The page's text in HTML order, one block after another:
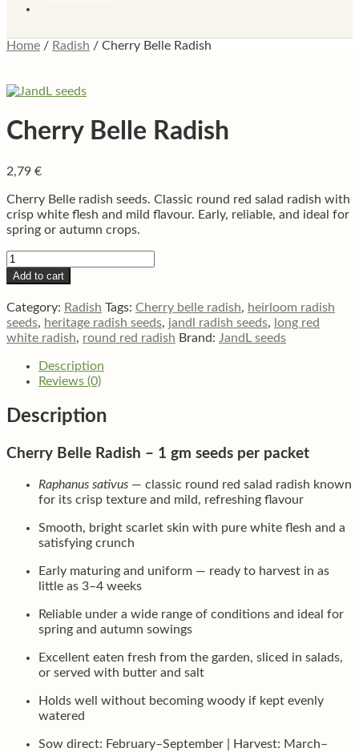
Home / Radish / Cherry Belle Radish
Cherry Belle Radish
2,79 €
Cherry Belle radish seeds. Classic round red salad radish with
crisp white flesh and mild flavour. Early, reliable, and ideal for
spring or autumn crops.
Cherry
Belle
Radish
quantity
Add to cart
Category: Radish Tags: Cherry belle radish, heirloom radish
seeds, heritage radish seeds, jandl radish seeds, long red
white radish, round red radish Brand: JandL seeds
Description
Reviews (0)
Description
Cherry Belle Radish – 1 gm seeds per packet
Raphanus sativus — classic round red salad radish known
for its crisp texture and mild, refreshing flavour
Smooth, bright scarlet skin with pure white flesh and a
satisfying crunch
Early maturing and uniform — ready to harvest in as
little as 3–4 weeks
Reliable under a wide range of conditions and ideal for
spring and autumn sowings
Excellent eaten fresh from the garden, sliced in salads,
or served with butter and salt
Holds well without becoming woody if kept evenly
watered
Sow direct: February–September | Harvest: March–